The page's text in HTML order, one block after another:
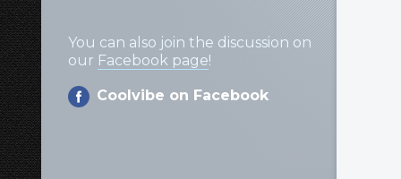
You can also join the discussion on
our Facebook page!
Coolvibe on Facebook